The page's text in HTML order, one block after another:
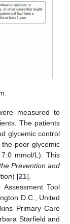
measured to
The patients
glycemic control
poor glycemic
mmol/L). This
Prevention and
) [21].
Tool
D.C., United
Primary Care
Starfield and